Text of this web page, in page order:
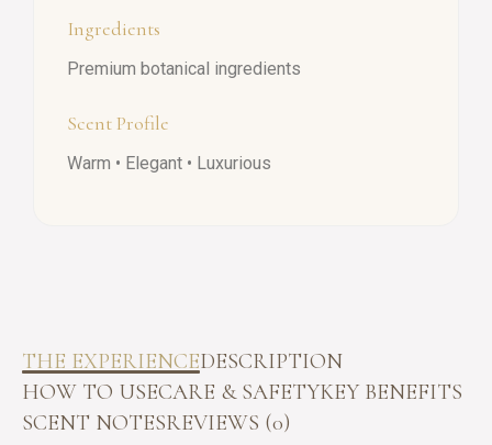
Ingredients
Premium botanical ingredients
Scent Profile
Warm • Elegant • Luxurious
THE EXPERIENCEDESCRIPTION
HOW TO USECARE & SAFETYKEY BENEFITS
SCENT NOTESREVIEWS (0)